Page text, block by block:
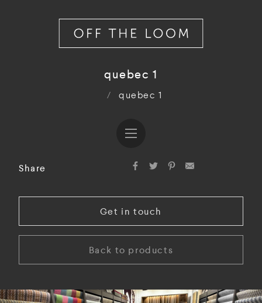
quebec 1
/ quebec 1
Share
Get in touch
Back to products